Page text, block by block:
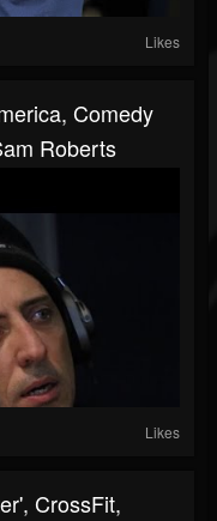
Likes
Comedy
Roberts
Likes
CrossFit,